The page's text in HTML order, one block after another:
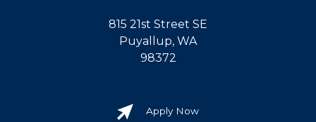
815 21st Street SE
Puyallup, WA
98372
Apply Now